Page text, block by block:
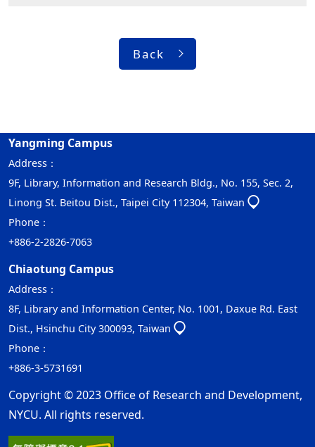
Back
Yangming Campus
Address：
9F, Library, Information and Research Bldg., No. 155, Sec. 2,
Linong St. Beitou Dist., Taipei City 112304, Taiwan
Phone：
+886-2-2826-7063
Chiaotung Campus
Address：
8F, Library and Information Center, No. 1001, Daxue Rd. East
Dist., Hsinchu City 300093, Taiwan
Phone：
+886-3-5731691
Copyright © 2023 Office of Research and Development,
NYCU. All rights reserved.